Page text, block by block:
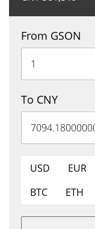
From GSON
To CNY
USD EUR
BTC
ETH